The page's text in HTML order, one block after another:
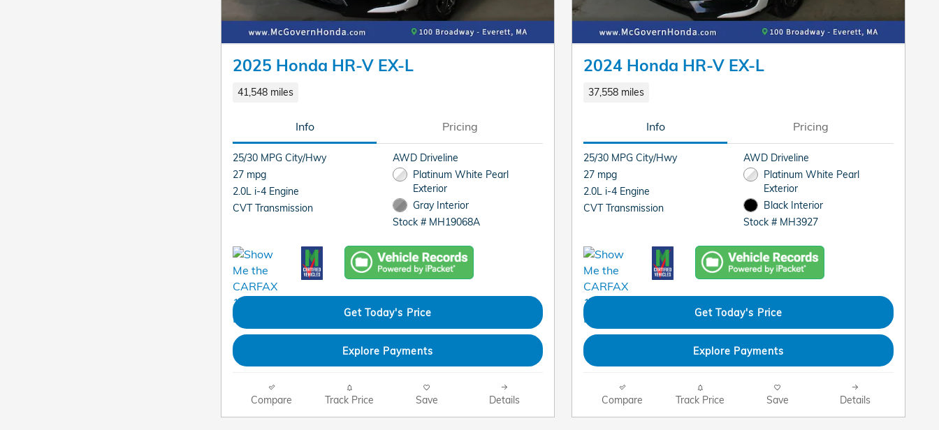
2025 Honda HR-V EX-L
41,548 miles
Info Pricing
25/30 MPG City/Hwy
27 mpg
2.0L i-4 Engine
CVT Transmission
AWD Driveline
Platinum White Pearl
Exterior
Gray Interior
Stock # MH19068A
Get Today's Price
Explore Payments
Compare Track Price Save Details
2024 Honda HR-V EX-L
37,558 miles
Info Pricing
25/30 MPG City/Hwy
27 mpg
2.0L i-4 Engine
CVT Transmission
AWD Driveline
Platinum White Pearl
Exterior
Black Interior
Stock # MH3927
Get Today's Price
Explore Payments
Compare Track Price Save Details